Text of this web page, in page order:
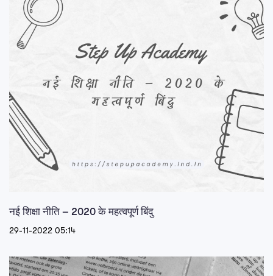
नई शिक्षा नीति – 2020 के महत्वपूर्ण बिंदु
29-11-2022 05:14